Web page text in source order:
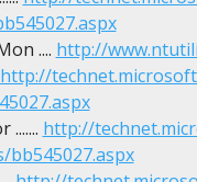
.... http://
http://
http://